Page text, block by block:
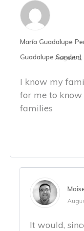
María Guadalupe
Guadalupe Sanden)
August 8,
I know my
for me to know
families
It would,